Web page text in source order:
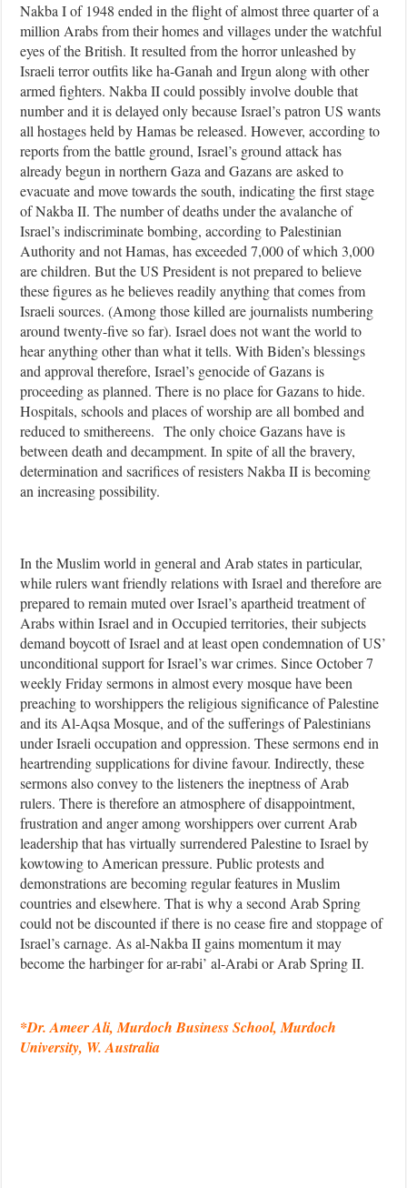
Nakba I of 1948 ended in the flight of almost three quarter of a
million Arabs from their homes and villages under the watchful
eyes of the British. It resulted from the horror unleashed by
Israeli terror outfits like ha-Ganah and Irgun along with other
armed fighters. Nakba II could possibly involve double that
number and it is delayed only because Israel’s patron US wants
all hostages held by Hamas be released. However, according to
reports from the battle ground, Israel’s ground attack has
already begun in northern Gaza and Gazans are asked to
evacuate and move towards the south, indicating the first stage
of Nakba II. The number of deaths under the avalanche of
Israel’s indiscriminate bombing, according to Palestinian
Authority and not Hamas, has exceeded 7,000 of which 3,000
are children. But the US President is not prepared to believe
these figures as he believes readily anything that comes from
Israeli sources. (Among those killed are journalists numbering
around twenty-five so far). Israel does not want the world to
hear anything other than what it tells. With Biden’s blessings
and approval therefore, Israel’s genocide of Gazans is
proceeding as planned. There is no place for Gazans to hide.
Hospitals, schools and places of worship are all bombed and
reduced to smithereens. The only choice Gazans have is
between death and decampment. In spite of all the bravery,
determination and sacrifices of resisters Nakba II is becoming
an increasing possibility.
In the Muslim world in general and Arab states in particular,
while rulers want friendly relations with Israel and therefore are
prepared to remain muted over Israel’s apartheid treatment of
Arabs within Israel and in Occupied territories, their subjects
demand boycott of Israel and at least open condemnation of US’
unconditional support for Israel’s war crimes. Since October 7
weekly Friday sermons in almost every mosque have been
preaching to worshippers the religious significance of Palestine
and its Al-Aqsa Mosque, and of the sufferings of Palestinians
under Israeli occupation and oppression. These sermons end in
heartrending supplications for divine favour. Indirectly, these
sermons also convey to the listeners the ineptness of Arab
rulers. There is therefore an atmosphere of disappointment,
frustration and anger among worshippers over current Arab
leadership that has virtually surrendered Palestine to Israel by
kowtowing to American pressure. Public protests and
demonstrations are becoming regular features in Muslim
countries and elsewhere. That is why a second Arab Spring
could not be discounted if there is no cease fire and stoppage of
Israel’s carnage. As al-Nakba II gains momentum it may
become the harbinger for ar-rabi’ al-Arabi or Arab Spring II.
*Dr. Ameer Ali, Murdoch Business School, Murdoch
University, W. Australia